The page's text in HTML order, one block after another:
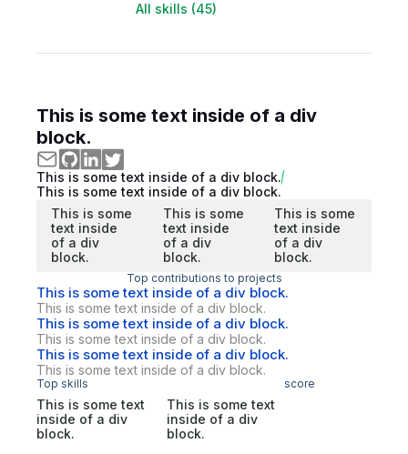
All skills (45)
This is some text inside of a div
block.
This is some text inside of a div block.
This is some text inside of a div block.
This is some
text inside
of a div
block.
This is some
text inside
of a div
block.
This is some
text inside
of a div
block.
Top contributions to projects
This is some text inside of a div block.
This is some text inside of a div block.
This is some text inside of a div block.
This is some text inside of a div block.
This is some text inside of a div block.
This is some text inside of a div block.
Top skills score
This is some text
inside of a div
block.
This is some text
inside of a div
block.